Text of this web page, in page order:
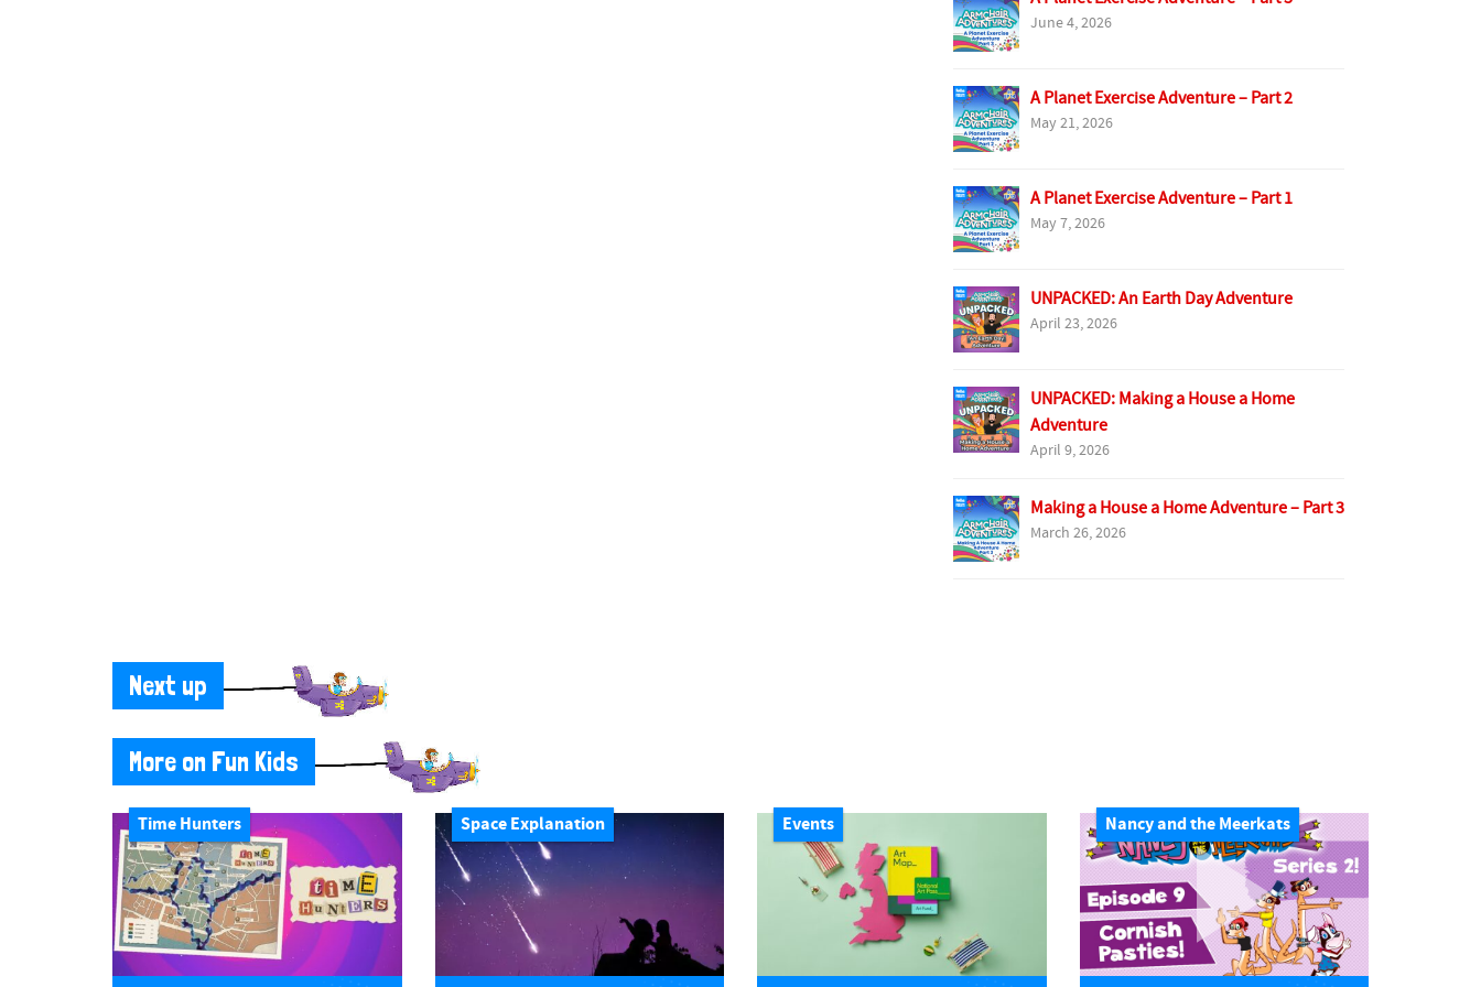
June 4, 2026
A Planet Exercise Adventure – Part 2
May 21, 2026
A Planet Exercise Adventure – Part 1
May 7, 2026
UNPACKED: An Earth Day Adventure
April 23, 2026
UNPACKED: Making a House a Home
Adventure
April 9, 2026
Making a House a Home Adventure – Part 3
March 26, 2026
Next up
More on Fun Kids
Time Hunters Space Explanation Events Nancy and the Meerkats